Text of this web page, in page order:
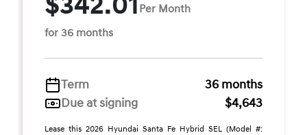
Per Month
for 36 months
Term
36 months
Due at signing
$4,643
Lease this 2026 Hyundai Santa Fe Hybrid SEL (Model #: